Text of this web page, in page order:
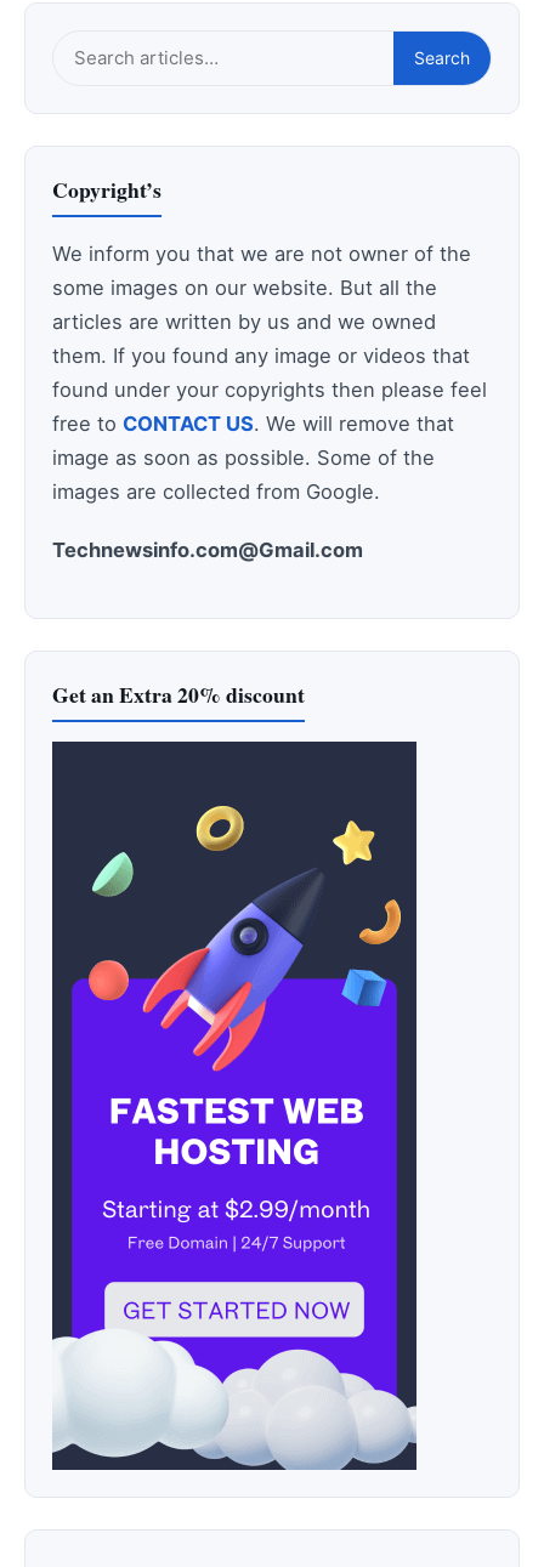
Search
Copyright’s
We inform you that we are not owner of the
some images on our website. But all the
articles are written by us and we owned
them. If you found any image or videos that
found under your copyrights then please feel
free to CONTACT US. We will remove that
image as soon as possible. Some of the
images are collected from Google.
Technewsinfo.com@Gmail.com
Get an Extra 20% discount